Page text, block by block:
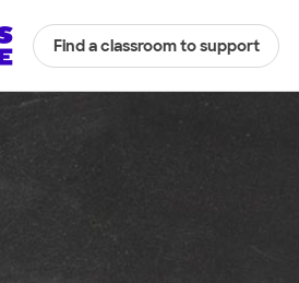
Find a classroom to support